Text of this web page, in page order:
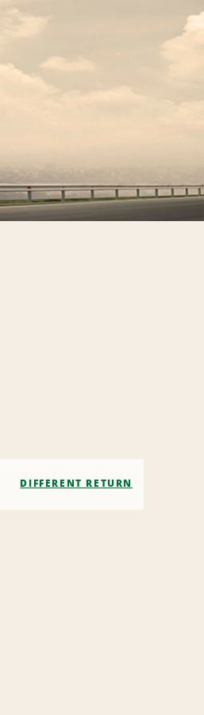
DIFFERENT RETURN